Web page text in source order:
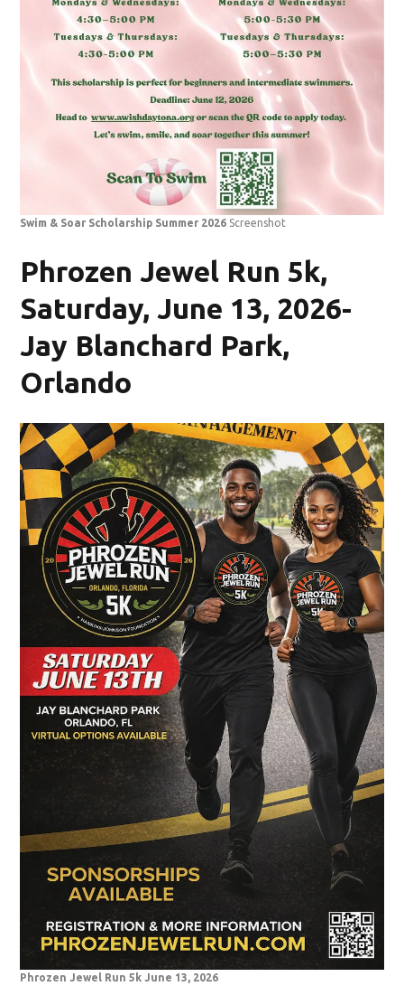
Swim & Soar Scholarship Summer 2026 Screenshot
Phrozen Jewel Run 5k,
Saturday, June 13, 2026-
Jay Blanchard Park,
Orlando
Phrozen Jewel Run 5k June 13, 2026